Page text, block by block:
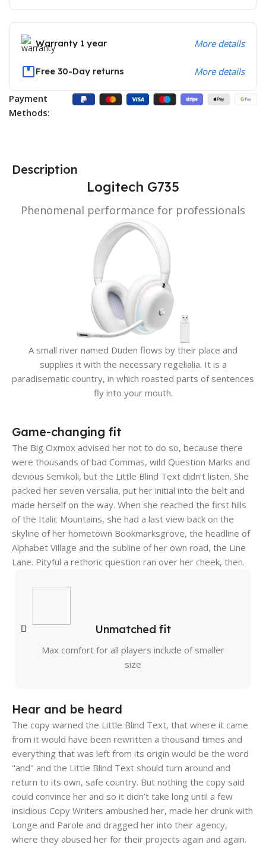
Warranty 1 year More details
Free 30-Day returns More details
Payment
Methods:
Description
Logitech G735
Phenomenal performance for professionals
A small river named Duden flows by their place and
supplies it with the necessary regelialia. It is a
paradisematic country, in which roasted parts of sentences
fly into your mouth.
Game-changing fit
The Big Oxmox advised her not to do so, because there
were thousands of bad Commas, wild Question Marks and
devious Semikoli, but the Little Blind Text didn’t listen. She
packed her seven versalia, put her initial into the belt and
made herself on the way. When she reached the first hills
of the Italic Mountains, she had a last view back on the
skyline of her hometown Bookmarksgrove, the headline of
Alphabet Village and the subline of her own road, the Line
Lane. Pityful a rethoric question ran over her cheek, then.
Unmatched fit
Max comfort for all players include of smaller
size
Hear and be heard
The copy warned the Little Blind Text, that where it came
from it would have been rewritten a thousand times and
everything that was left from its origin would be the word
"and" and the Little Blind Text should turn around and
return to its own, safe country. But nothing the copy said
could convince her and so it didn’t take long until a few
insidious Copy Writers ambushed her, made her drunk with
Longe and Parole and dragged her into their agency,
where they abused her for their projects again and again.